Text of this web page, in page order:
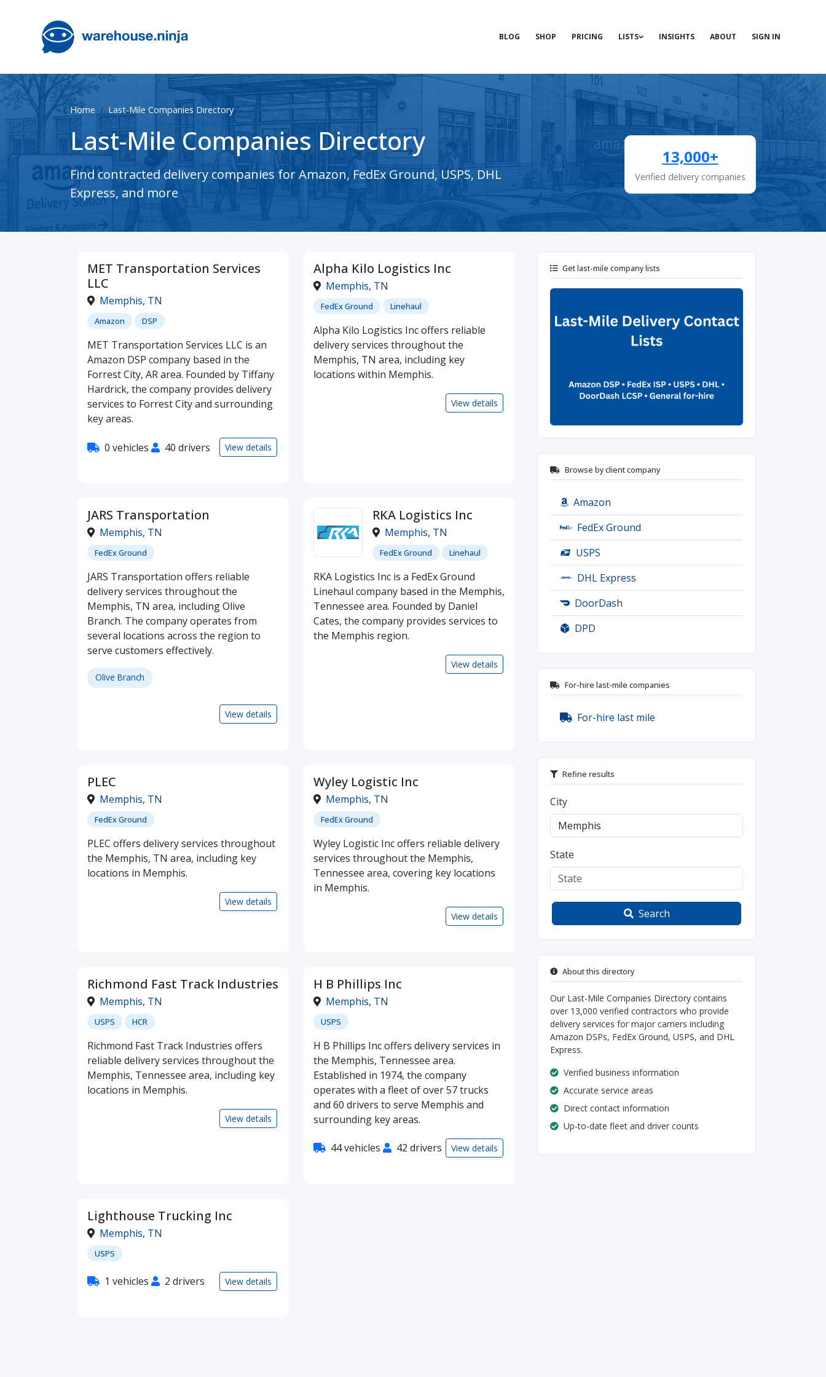
BLOG SHOP PRICING LISTS INSIGHTS ABOUT SIGN IN
Home Last-Mile Companies Directory
Last-Mile Companies Directory
Find contracted delivery companies for Amazon, FedEx Ground, USPS, DHL
Express, and more
13,000+
Verified delivery companies
MET Transportation Services
LLC
Memphis, TN
Amazon DSP
MET Transportation Services LLC is an
Amazon DSP company based in the
Forrest City, AR area. Founded by Tiffany
Hardrick, the company provides delivery
services to Forrest City and surrounding
key areas.
0 vehicles 40 drivers View details
Alpha Kilo Logistics Inc
Memphis, TN
FedEx Ground Linehaul
Alpha Kilo Logistics Inc offers reliable
delivery services throughout the
Memphis, TN area, including key
locations within Memphis.
View details
JARS Transportation
Memphis, TN
FedEx Ground
JARS Transportation offers reliable
delivery services throughout the
Memphis, TN area, including Olive
Branch. The company operates from
several locations across the region to
serve customers effectively.
Olive Branch
View details
RKA Logistics Inc
Memphis, TN
FedEx Ground Linehaul
RKA Logistics Inc is a FedEx Ground
Linehaul company based in the Memphis,
Tennessee area. Founded by Daniel
Cates, the company provides services to
the Memphis region.
View details
PLEC
Memphis, TN
FedEx Ground
PLEC offers delivery services throughout
the Memphis, TN area, including key
locations in Memphis.
View details
Wyley Logistic Inc
Memphis, TN
FedEx Ground
Wyley Logistic Inc offers reliable delivery
services throughout the Memphis,
Tennessee area, covering key locations
in Memphis.
View details
Richmond Fast Track Industries
Memphis, TN
USPS HCR
Richmond Fast Track Industries offers
reliable delivery services throughout the
Memphis, Tennessee area, including key
locations in Memphis.
View details
H B Phillips Inc
Memphis, TN
USPS
H B Phillips Inc offers delivery services in
the Memphis, Tennessee area.
Established in 1974, the company
operates with a fleet of over 57 trucks
and 60 drivers to serve Memphis and
surrounding key areas.
44 vehicles 42 drivers View details
Lighthouse Trucking Inc
Memphis, TN
USPS
1 vehicles 2 drivers View details
Get last-mile company lists
Browse by client company
Amazon
FedEx Ground
USPS
DHL Express
DoorDash
DPD
For-hire last-mile companies
For-hire last mile
Refine results
City
State
Search
About this directory
Our Last-Mile Companies Directory contains
over 13,000 verified contractors who provide
delivery services for major carriers including
Amazon DSPs, FedEx Ground, USPS, and DHL
Express.
Verified business information
Accurate service areas
Direct contact information
Up-to-date fleet and driver counts